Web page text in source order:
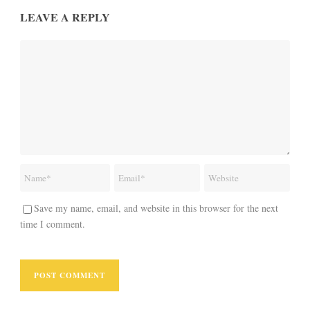
LEAVE A REPLY
Save my name, email, and website in this browser for the next
time I comment.